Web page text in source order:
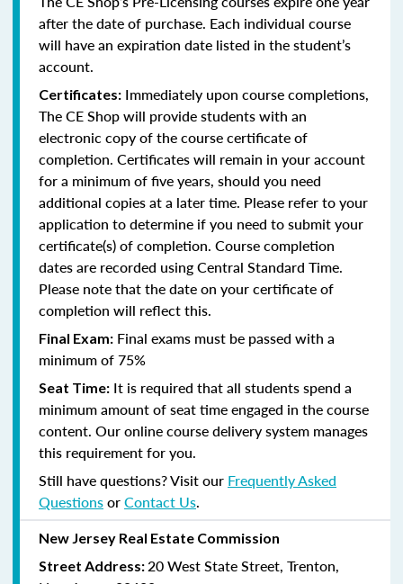
after the date of purchase. Each individual course
will have an expiration date listed in the student’s
account.
Certificates: Immediately upon course completions,
The CE Shop will provide students with an
electronic copy of the course certificate of
completion. Certificates will remain in your account
for a minimum of five years, should you need
additional copies at a later time. Please refer to your
application to determine if you need to submit your
certificate(s) of completion. Course completion
dates are recorded using Central Standard Time.
Please note that the date on your certificate of
completion will reflect this.
Final Exam: Final exams must be passed with a
minimum of 75%
Seat Time: It is required that all students spend a
minimum amount of seat time engaged in the course
content. Our online course delivery system manages
this requirement for you.
Still have questions? Visit our Frequently Asked
QuestionsorContact Us.
New Jersey Real Estate Commission
Street Address:20 West State Street, Trenton,